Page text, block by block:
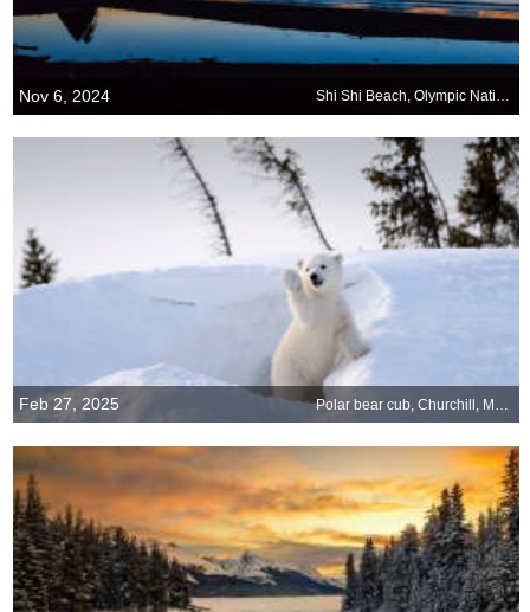
Nov 6, 2024 Shi Shi Beach, Olympic National Park, Washington, United States
Feb 27, 2025